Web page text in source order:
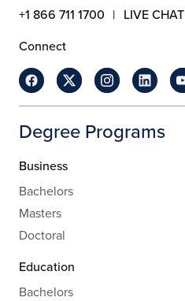
+1 866 711 1700
LIVE CHAT
Connect
Degree Programs
Business
Bachelors
Masters
Doctoral
Education
Bachelors